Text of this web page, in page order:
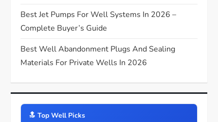
Best Jet Pumps For Well Systems In 2026 –
Complete Buyer’s Guide
Best Well Abandonment Plugs And Sealing
Materials For Private Wells In 2026
🔝️ Top Well Picks